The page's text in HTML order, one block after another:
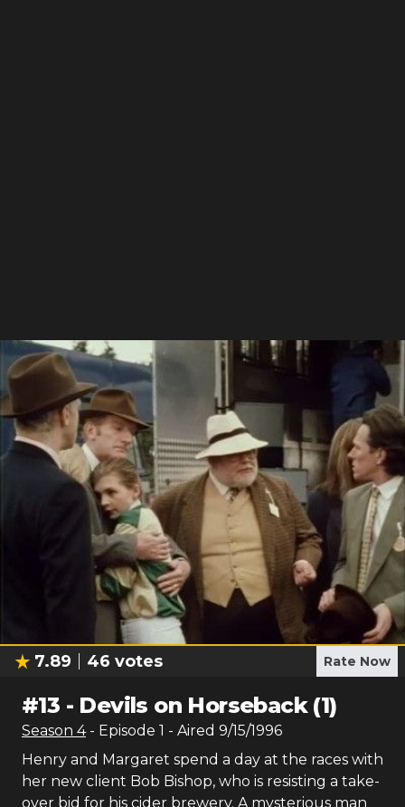
7.89 46 votes Rate Now
#13 - Devils on Horseback (1)
Season 4 - Episode 1 - Aired 9/15/1996
Henry and Margaret spend a day at the races with
her new client Bob Bishop, who is resisting a take-
over bid for his cider brewery. A mysterious man